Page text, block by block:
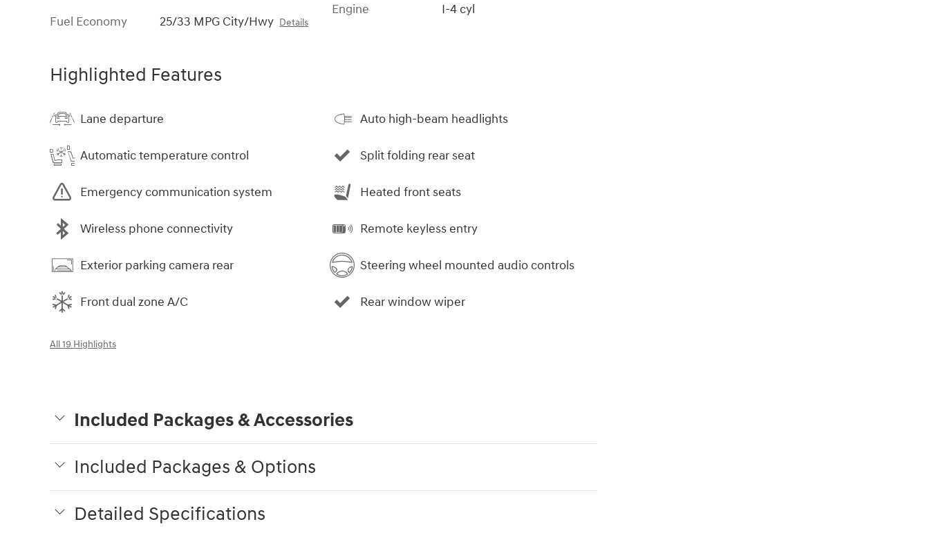
Fuel Economy
25/33 MPG City/Hwy Details
Engine
I-4 cyl
Highlighted Features
Lane departure
Automatic temperature control
Emergency communication system
Wireless phone connectivity
Exterior parking camera rear
Front dual zone A/C
Auto high-beam headlights
Split folding rear seat
Heated front seats
Remote keyless entry
Steering wheel mounted audio controls
Rear window wiper
All 19 Highlights
Included Packages & Accessories
Included Packages & Options
Detailed Specifications